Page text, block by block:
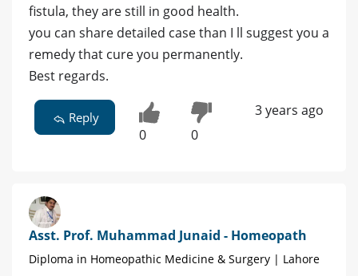
fistula, they are still in good health.
you can share detailed case than I ll suggest you a
remedy that cure you permanently.
Best regards.
Reply
0 0
3 years ago
Asst. Prof. Muhammad Junaid - Homeopath
Diploma in Homeopathic Medicine & Surgery | Lahore